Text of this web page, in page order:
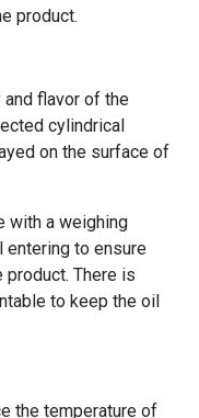
product.
and flavor of the
cylindrical
on the surface of
with a weighing
entering to ensure
There is
to keep the oil
the temperature of